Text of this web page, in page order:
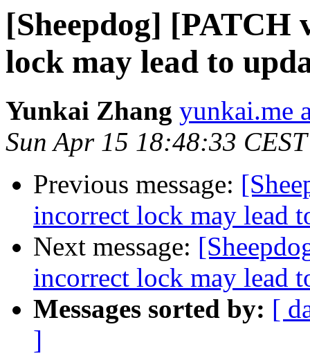
[Sheepdog] [PATCH
lock may lead to
Yunkai Zhang yunkai.me
Sun Apr 15 18:48:33
Previous message:
incorrect lock may lead
Next message:
incorrect lock may lead
Messages sorted by: [
]